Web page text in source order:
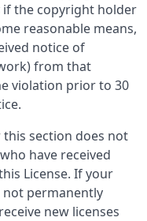
the copyright holder
reasonable means,
notice of
from that
violation prior to 30
section does not
have received
License. If your
permanently
new licenses